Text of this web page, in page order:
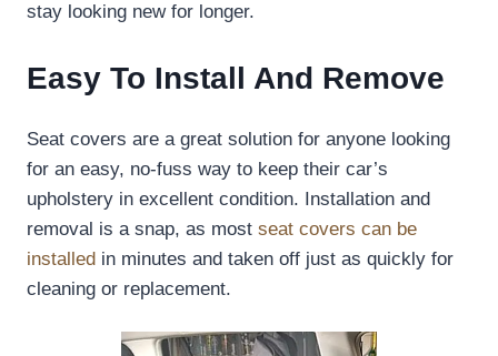
stay looking new for longer.
Easy To Install And Remove
Seat covers are a great solution for anyone looking
for an easy, no-fuss way to keep their car’s
upholstery in excellent condition. Installation and
removal is a snap, as most seat covers can be
installed in minutes and taken off just as quickly for
cleaning or replacement.